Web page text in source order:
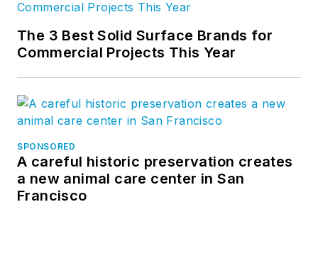
The 3 Best Solid Surface Brands for
Commercial Projects This Year
SPONSORED
A careful historic preservation creates
a new animal care center in San
Francisco